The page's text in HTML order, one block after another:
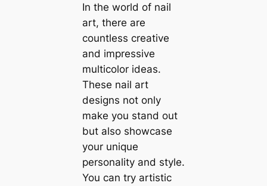
In the world of nail
art, there are
countless creative
and impressive
multicolor ideas.
These nail art
designs not only
make you stand out
but also showcase
your unique
personality and style.
You can try artistic